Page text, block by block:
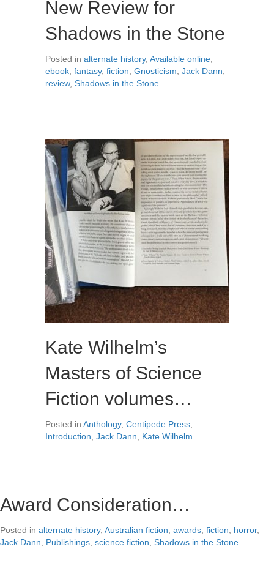
New Review for
Shadows in the Stone
Posted in alternate history, Available online
ebook fantasy, fiction Gnosticism Jack Dann
review, Shadows in the Stone
Kate Wilhelm’s
Masters of Science
Fiction volumes…
Posted in Anthology, Centipede Press
Introduction Jack Dann Kate Wilhelm
Award Consideration…
Posted in alternate history, Australian fiction awards fiction horror,
Jack Dann
Publishings science fiction Shadows in the Stone